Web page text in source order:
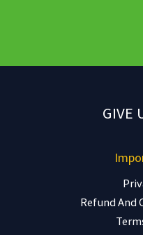
GIVE
Refund And